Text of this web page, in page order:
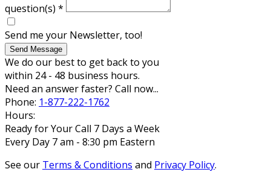
question(s) *
Send me your Newsletter, too!
Send Message
We do our best to get back to you
within 24 - 48 business hours.
Need an answer faster? Call now...
Phone: 1-877-222-1762
Hours:
Ready for Your Call 7 Days a Week
Every Day 7 am - 8:30 pm Eastern
See our Terms & Conditions and Privacy Policy.